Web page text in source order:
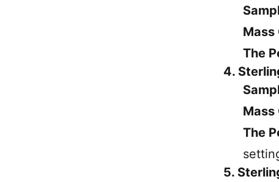
Mass
The
4.
Mass
The
5.